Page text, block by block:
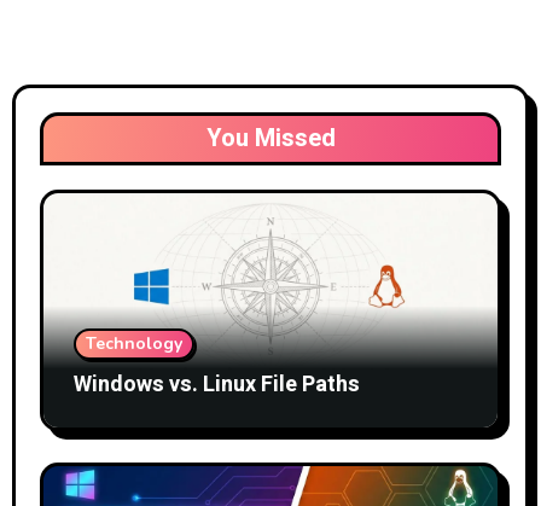
You Missed
Technology
Windows vs. Linux File Paths